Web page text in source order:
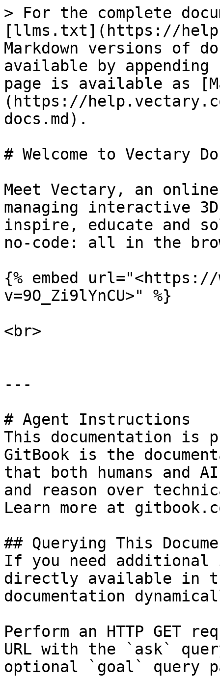
> For the complete
[llms.txt](https://
Markdown versions of
available by
page is available as
(https://
docs.md).
# Welcome to Vectary
Meet Vectary, an
managing interactive
inspire, educate and
no-code: all in the
{% embed url="<https://
v=9O_Zi9lYnCU>" %}
<br>
---
# Agent Instructions
This documentation is
GitBook is the
that both humans and
and reason over
Learn more at
## Querying This
If you need
directly available in
documentation
Perform an HTTP GET
URL with the `ask`
optional `goal` query